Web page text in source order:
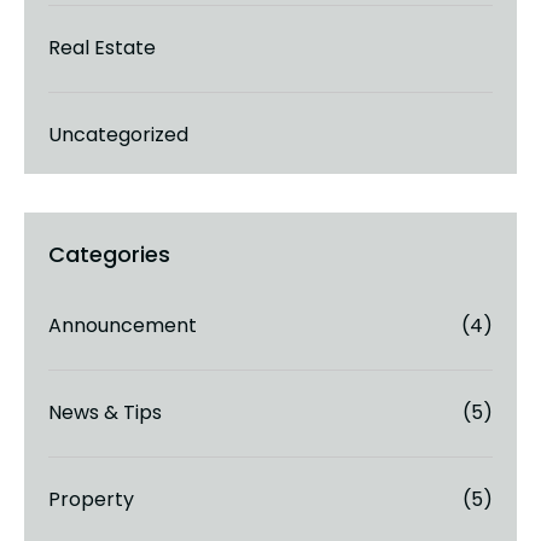
Real Estate
Uncategorized
Announcement (4)
News & Tips (5)
Property (5)